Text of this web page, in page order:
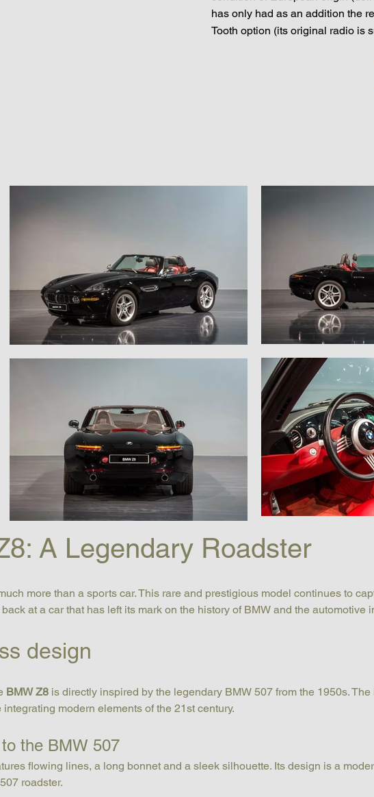
has only had as an addition the
Tooth option (its original radio is
A Legendary Roadster
more than a sports car. This rare and prestigious model continues to
at a car that has left its mark on the history of BMW and the automotive
design
BMW Z8 is directly inspired by the legendary BMW 507 from the 1950s.
modern elements of the 21st century.
the BMW 507
flowing lines, a long bonnet and a sleek silhouette. Its design is a
roadster.